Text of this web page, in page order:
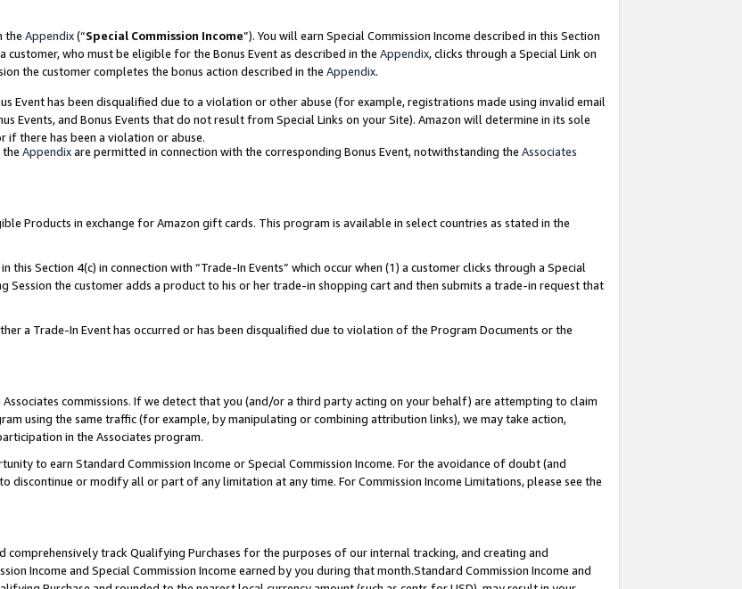
the Appendix(“Special Commission Income”). You will earn Special Commission Income described in this Section
customer, who must be eligible for the Bonus Event as described in the Appendix, clicks through a Special Link on
the customer completes the bonus action described in the Appendix.
Event has been disqualified due to a violation or other abuse (for example, registrations made using invalid email
Events, and Bonus Events that do not result from Special Links on your Site). Amazon will determine in its sole
if there has been a violation or abuse.
the Appendixare permitted in connection with the corresponding Bonus Event, notwithstanding the Associates
Products in exchange for Amazon gift cards. This program is available in select countries as stated in the
this Section 4(c) in connection with “Trade-In Events” which occur when (1) a customer clicks through a Special
Session the customer adds a product to his or her trade-in shopping cart and then submits a trade-in request that
a Trade-In Event has occurred or has been disqualified due to violation of the Program Documents or the
commissions. If we detect that you (and/or a third party acting on your behalf) are attempting to claim
using the same traffic (for example, by manipulating or combining attribution links), we may take action,
in the Associates program.
to earn Standard Commission Income or Special Commission Income. For the avoidance of doubt (and
discontinue or modify all or part of any limitation at any time. For Commission Income Limitations, please see the
track Qualifying Purchases for the purposes of our internal tracking, and creating and
Income and Special Commission Income earned by you during that month.Standard Commission Income and